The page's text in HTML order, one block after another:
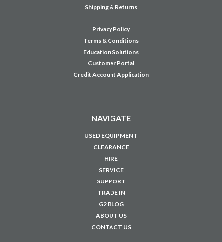
Shipping & Returns
Privacy Policy
Terms & Conditions
Education Solutions
Customer Portal
Credit Account Application
NAVIGATE
USED EQUIPMENT
CLEARANCE
HIRE
SERVICE
SUPPORT
TRADE IN
G2 BLOG
ABOUT US
CONTACT US